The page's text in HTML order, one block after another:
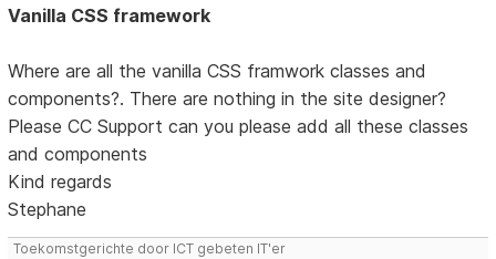
Vanilla CSS framework
Where are all the vanilla CSS framwork classes and
components?. There are nothing in the site designer?
Please CC Support can you please add all these classes
and components
Kind regards
Stephane
Toekomstgerichte door ICT gebeten IT'er